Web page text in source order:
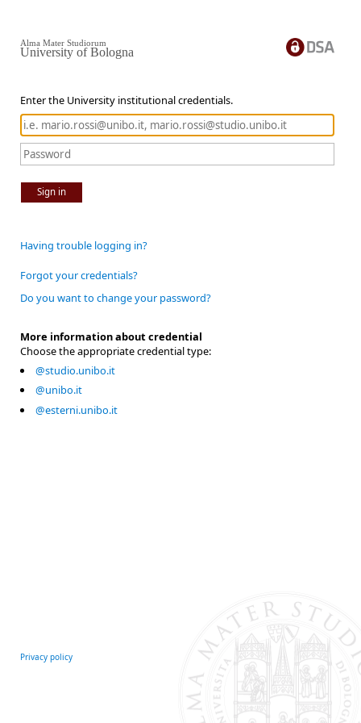
Enter the University institutional credentials.
Sign in
Alma Mater Studiorum
University of Bologna
Having trouble logging in?
Forgot your credentials?
Do you want to change your password?
More information about credential
Choose the appropriate credential type:
@studio.unibo.it
@unibo.it
@esterni.unibo.it
Privacy policy